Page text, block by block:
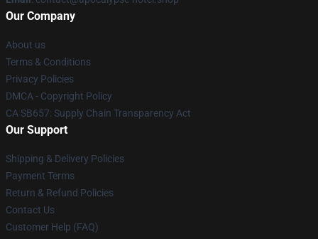
Our Company
About us
Terms & Conditions
Privacy Policies
DMCA - Copyright Policy
CA SB657: Supply Chain Transparency Act
Our Support
Shipping & Delivery Policies
Payment Terms
Return & Refund Policies
Contact Us
Customer Help (FAQ)